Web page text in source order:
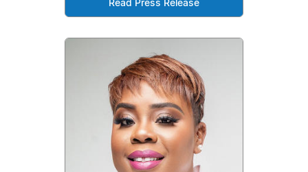
Read Press Release